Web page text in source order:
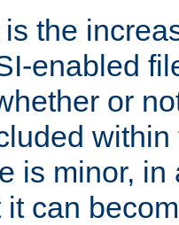
the
enabled
or
is minor, in
can